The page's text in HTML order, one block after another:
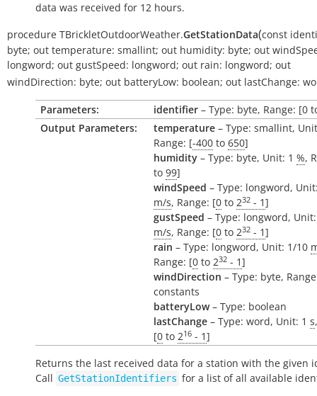
data was received for 12 hours.
procedure TBrickletOutdoorWeather.GetStationData(const
byte; out temperature: smallint; out humidity: byte; out
longword; out gustSpeed: longword; out rain: longword; out
windDirection: byte; out batteryLow: boolean; out lastChange:
Parameters: identifier – Type: byte, Range: [0
Output Parameters:
temperature – Type: smallint,
Range: [-400 to 650]
humidity – Type: byte, Unit: 1 %,
to 99]
windSpeed – Type: longword,
m/s, Range: [0 to 232 - 1]
gustSpeed – Type: longword,
m/s, Range: [0 to 232 - 1]
rain – Type: longword, Unit: 1/10
Range: [0 to 232 - 1]
windDirection – Type: byte,
constants
batteryLow– Type: boolean
lastChange – Type: word, Unit: 1 s
[0 to 216 - 1]
Returns the last received data for a station with the given
Call GetStationIdentifiers for a list of all available